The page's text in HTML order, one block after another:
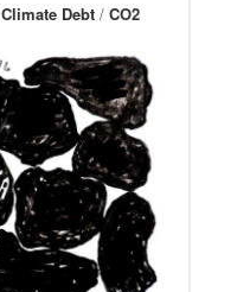
Climate Debt / CO2